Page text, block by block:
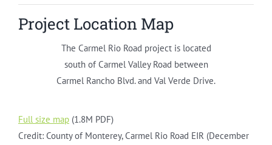
Project Location Map
The Carmel Rio Road project is located
south of Carmel Valley Road between
Carmel Rancho Blvd. and Val Verde Drive.
Full size map(1.8M PDF)
Credit: County of Monterey, Carmel Rio Road EIR (December